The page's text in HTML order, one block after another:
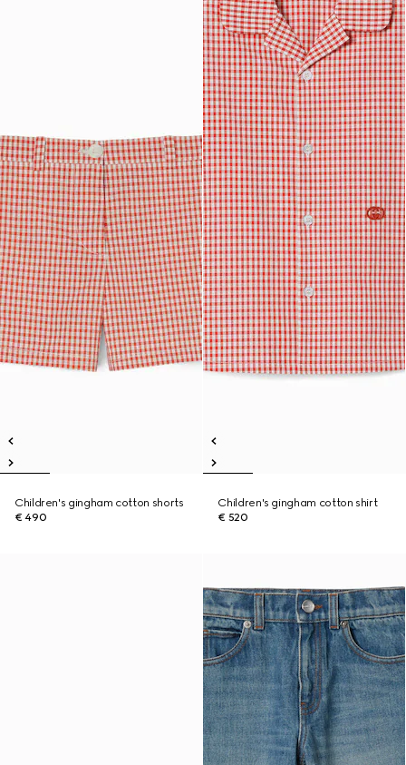
Children's gingham cotton shorts
€ 490
Children's gingham cotton shirt
€ 520